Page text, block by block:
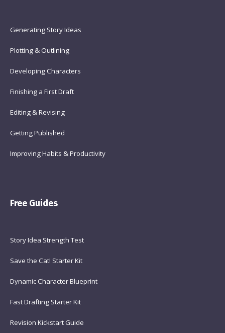
Generating Story Ideas
Plotting & Outlining
Developing Characters
Finishing a First Draft
Editing & Revising
Getting Published
Improving Habits & Productivity
Free Guides
Story Idea Strength Test
Save the Cat! Starter Kit
Dynamic Character Blueprint
Fast Drafting Starter Kit
Revision Kickstart Guide